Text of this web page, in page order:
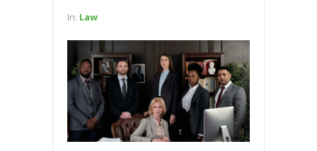
In: Law